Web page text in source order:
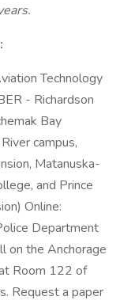
Technology
- Richardson
Bay
campus,
Matanuska-
and Prince
Online:
Department
on the Anchorage
Room 122 of
Request a paper